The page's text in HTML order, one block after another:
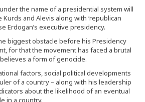
the name of a presidential system will
and Alevis along with ‘republican
Erdogan’s executive presidency.
biggest obstacle before his Presidency
for that the movement has faced a brutal
a form of genocide.
factors, social political developments
of a country – along with his leadership
about the likelihood of an eventual
in a country.